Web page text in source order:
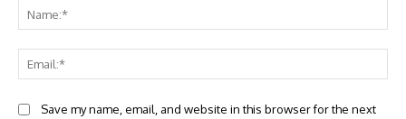
Website:Save my name, email, and website in this browser for the next